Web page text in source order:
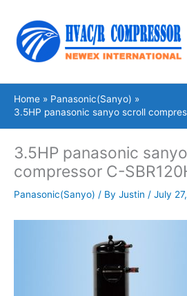
content
Home
Panasonic(Sanyo)
3.5HP panasonic sanyo scroll
3.5HP panasonic
compressor C-
Panasonic(Sanyo) / By Justin / July